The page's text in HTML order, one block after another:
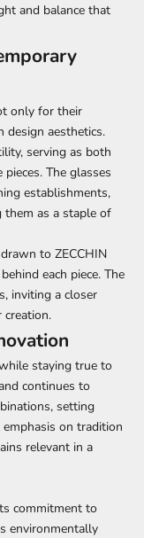
and balance that
only for their
design aesthetics.
serving as both
The glasses
establishments,
as a staple of
to ZECCHIN
each piece. The
inviting a closer
staying true to
continues to
setting
on tradition
relevant in a
commitment to
environmentally